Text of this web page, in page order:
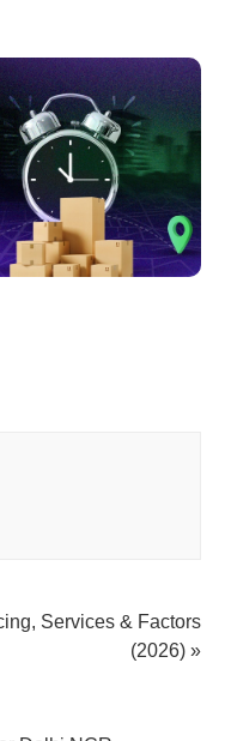
Services & Factors
(2026) »